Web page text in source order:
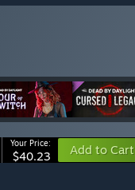
Your Price:
$40.23 Add to Cart